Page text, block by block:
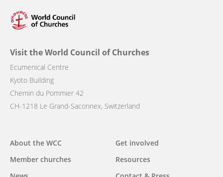
Visit the World Council of Churches
Ecumenical Centre
Kyoto Building
Chemin du Pommier 42
CH-1218 Le Grand-Saconnex, Switzerland
Main
navigation
About the WCC
Member churches
Get involved
Resources